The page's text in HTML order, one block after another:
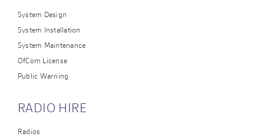
System Design
System Installation
System Maintenance
OfCom License
Public Warning
RADIO HIRE
Radios